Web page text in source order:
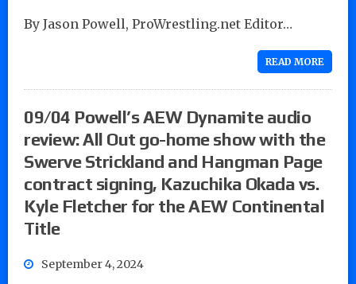
By Jason Powell, ProWrestling.net Editor…
READ MORE
09/04 Powell’s AEW Dynamite audio
review: All Out go-home show with the
Swerve Strickland and Hangman Page
contract signing, Kazuchika Okada vs.
Kyle Fletcher for the AEW Continental
Title
September 4, 2024